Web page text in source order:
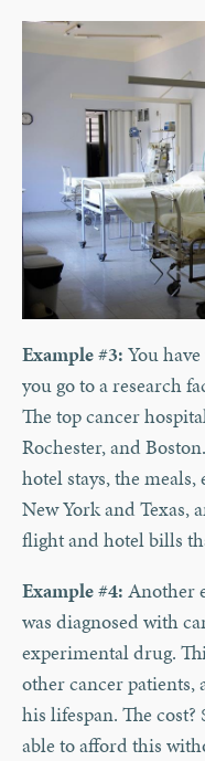
Example #3: You
you go to a research
The top cancer
Rochester, and
hotel stays, the meals,
New York and Texas,
flight and hotel bills
Example #4: Another
was diagnosed with
experimental drug.
other cancer patients,
his lifespan. The
able to afford this